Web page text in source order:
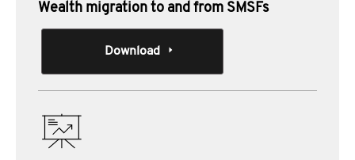
Wealth migration to and from SMSFs
Download